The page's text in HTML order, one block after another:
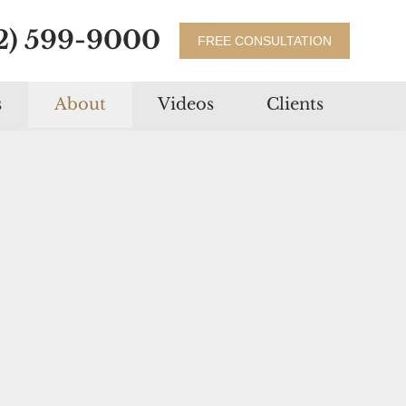
599-9000 FREE CONSULTATION
About Videos Clients